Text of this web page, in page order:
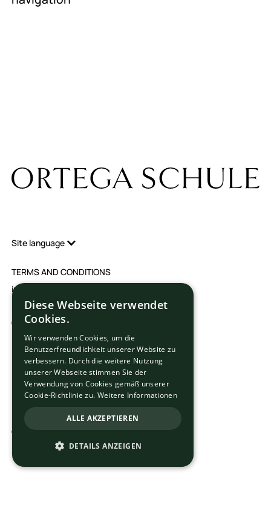
TERMS AND CONDITIONS
imprint
Data protection
Cookie settings
Site language
© 2025 Ortega School Ltd. All rights reserved.
Diese Webseite verwendet
Cookies.
Wir verwenden Cookies, um die
Benutzerfreundlichkeit unserer Website zu
verbessern. Durch die weitere Nutzung
unserer Webseite stimmen Sie der
Verwendung von Cookies gemäß unserer
Cookie-Richtlinie zu. Weitere Informationen
ALLE AKZEPTIEREN
DETAILS ANZEIGEN